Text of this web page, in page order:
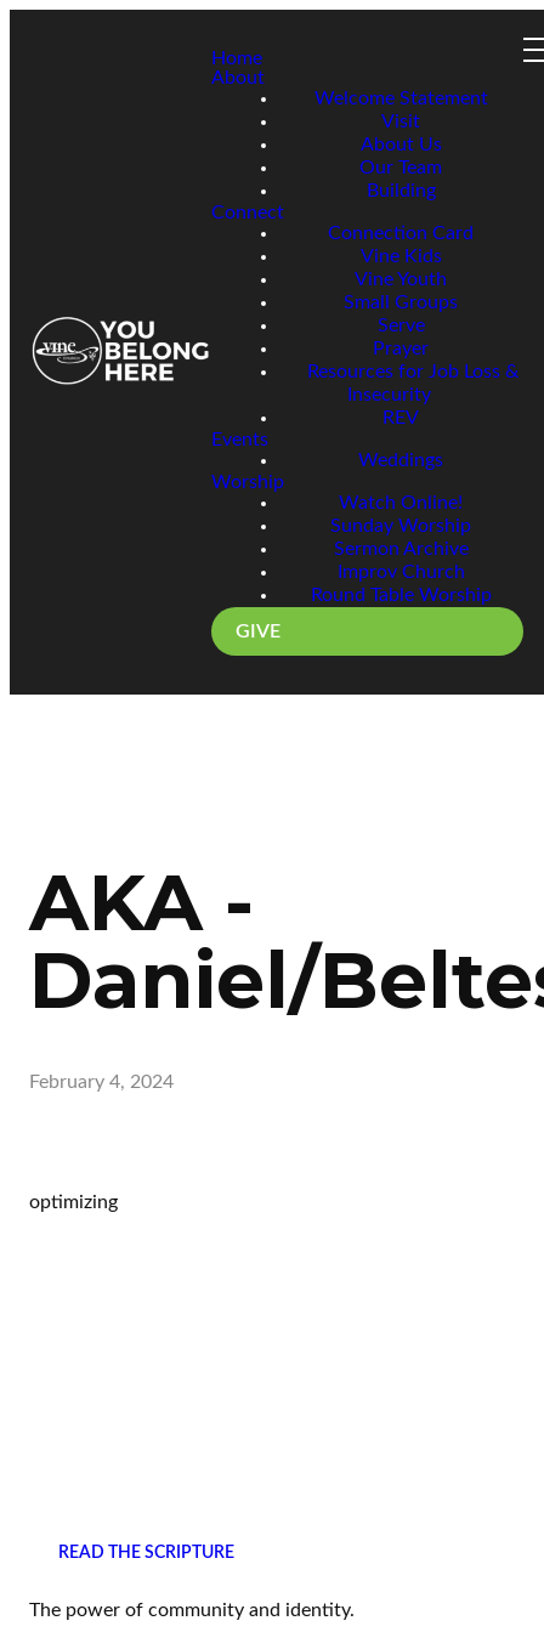
Home
About
Welcome Statement
Visit
About Us
Our Team
Building
Connect
Connection Card
Vine Kids
Vine Youth
Small Groups
Serve
Prayer
Resources for Job Loss &
Insecurity
REV
Events
Weddings
Worship
Watch Online!
Sunday Worship
Sermon Archive
Improv Church
Round Table Worship
GIVE
AKA -
Daniel/
February 4, 2024
optimizing
READ THE SCRIPTURE
The power of community and identity.